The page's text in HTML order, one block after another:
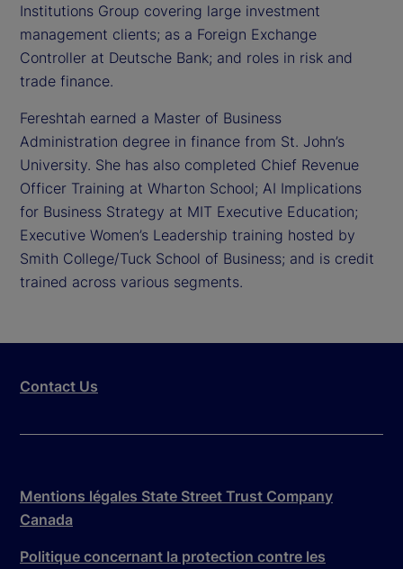
Institutions Group covering large investment
management clients; as a Foreign Exchange
Controller at Deutsche Bank; and roles in risk and
trade finance.
Fereshtah earned a Master of Business
Administration degree in finance from St. John’s
University. She has also completed Chief Revenue
Officer Training at Wharton School; AI Implications
for Business Strategy at MIT Executive Education;
Executive Women’s Leadership training hosted by
Smith College/Tuck School of Business; and is credit
trained across various segments.
Contact Us
Mentions légales State Street Trust Company
Canada
Politique concernant la protection contre les